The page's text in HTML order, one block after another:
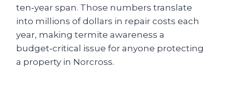
ten‑year span. Those numbers translate
into millions of dollars in repair costs each
year, making termite awareness a
budget‑critical issue for anyone protecting
a property in Norcross.